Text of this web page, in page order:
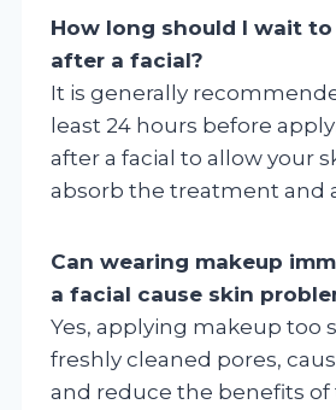
How long should I wait
after a facial?
It is generally
least 24 hours before
after a facial to allow your
absorb the treatment and
Can wearing makeup
a facial cause skin
Yes, applying makeup too
freshly cleaned pores,
and reduce the benefits of